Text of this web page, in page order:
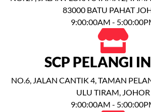
83000 BATU PAHAT
9:00:00AM -
SCP PELANGI
NO.6, JALAN CANTIK 4, TAMAN
ULU TIRAM, JOHOR
9:00:00AM -